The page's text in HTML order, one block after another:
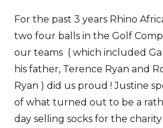
For the past 3 years Rhino
two four balls in the Golf
our teams ( which included
his father, Terence Ryan and
Ryan ) did us proud ! Justine
of what turned out to be a
day selling socks for the